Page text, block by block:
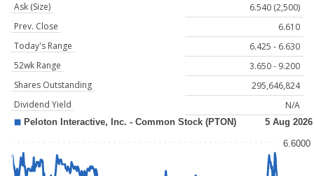
Ask (Size)
6.540 (2,500)
Prev. Close
6.610
Today's Range
6.425 - 6.630
52wk Range
3.650 - 9.200
Shares Outstanding
295,646,824
Dividend Yield
N/A